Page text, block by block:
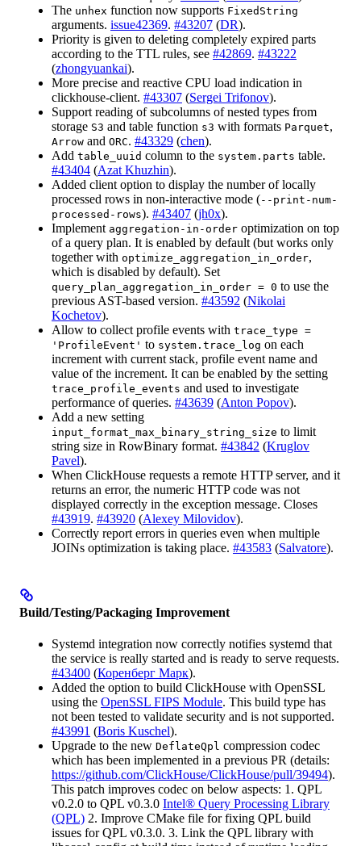
The unhex function now supports FixedString
arguments. issue42369. #43207 (DR).
Priority is given to deleting completely expired parts
according to the TTL rules, see #42869. #43222
(zhongyuankai).
More precise and reactive CPU load indication in
clickhouse-client. #43307 (Sergei Trifonov).
Support reading of subcolumns of nested types from
storage S3 and table function s3 with formats Parquet,
Arrow and ORC. #43329 (chen).
Add table_uuid column to the system.parts table.
#43404 (Azat Khuzhin).
Added client option to display the number of locally
processed rows in non-interactive mode (--print-num-
processed-rows). #43407 (jh0x).
Implement aggregation-in-order optimization on top
of a query plan. It is enabled by default (but works only
together with optimize_aggregation_in_order,
which is disabled by default). Set
query_plan_aggregation_in_order = 0 to use the
previous AST-based version. #43592 (Nikolai
Kochetov).
Allow to collect profile events with trace_type =
'ProfileEvent' to system.trace_log on each
increment with current stack, profile event name and
value of the increment. It can be enabled by the setting
trace_profile_events and used to investigate
performance of queries. #43639 (Anton Popov).
Add a new setting
input_format_max_binary_string_size to limit
string size in RowBinary format. #43842 (Kruglov
Pavel).
When ClickHouse requests a remote HTTP server, and it
returns an error, the numeric HTTP code was not
displayed correctly in the exception message. Closes
#43919. #43920 (Alexey Milovidov).
Correctly report errors in queries even when multiple
JOINs optimization is taking place. #43583 (Salvatore).
Build/Testing/Packaging Improvement
Systemd integration now correctly notifies systemd that
the service is really started and is ready to serve requests.
#43400 (Коренберг Марк).
Added the option to build ClickHouse with OpenSSL
using the OpenSSL FIPS Module. This build type has
not been tested to validate security and is not supported.
#43991 (Boris Kuschel).
Upgrade to the new DeflateQpl compression codec
which has been implemented in a previous PR (details:
https://github.com/ClickHouse/ClickHouse/pull/39494).
This patch improves codec on below aspects: 1. QPL
v0.2.0 to QPL v0.3.0 Intel® Query Processing Library
(QPL) 2. Improve CMake file for fixing QPL build
issues for QPL v0.3.0. 3. Link the QPL library with